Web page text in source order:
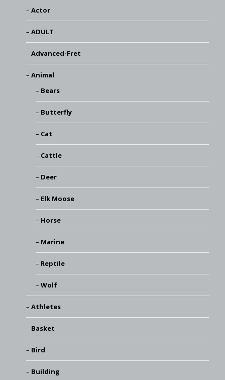
Actor
ADULT
Advanced-Fret
Animal
Bears
Butterfly
Cat
Cattle
Deer
Elk Moose
Horse
Marine
Reptile
Wolf
Athletes
Basket
Bird
Building